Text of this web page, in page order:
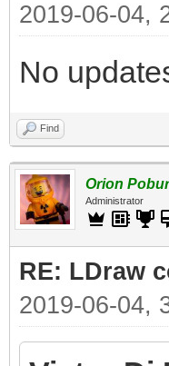
2019-06-04,
No
Find
Orion
Administrator
RE: LDraw
2019-06-04,